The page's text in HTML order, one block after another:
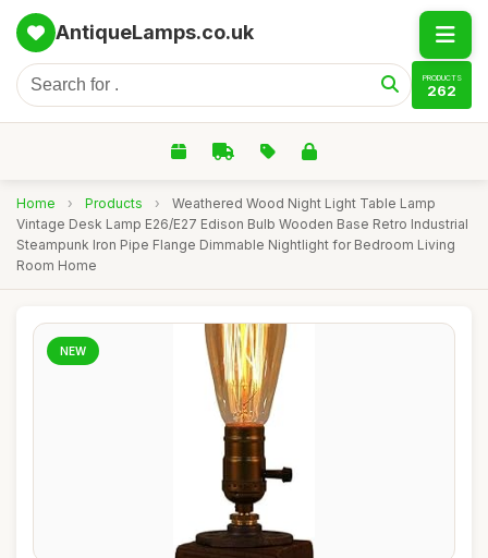
AntiqueLamps.co.uk
PRODUCTS
262
Home › Products ›
Weathered Wood Night Light Table Lamp
Vintage Desk Lamp E26/E27 Edison Bulb Wooden Base Retro Industrial
Steampunk Iron Pipe Flange Dimmable Nightlight for Bedroom Living
Room Home
NEW